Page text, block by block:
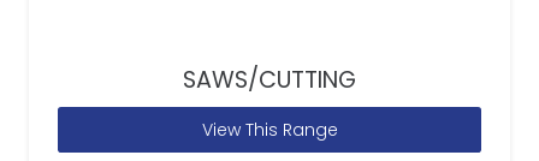
SAWS/CUTTING
View This Range